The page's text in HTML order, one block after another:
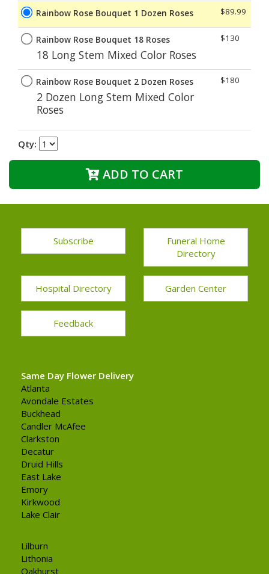
Rainbow Rose Bouquet 1 Dozen Roses $89.99
Rainbow Rose Bouquet 18 Roses
18 Long Stem Mixed Color Roses
$130
Rainbow Rose Bouquet 2 Dozen Roses
2 Dozen Long Stem Mixed Color
Roses
$180
Qty:
ADD TO CART
Subscribe
Funeral Home
Directory
Hospital Directory Garden Center
Feedback
Same Day Flower Delivery
Atlanta
Avondale Estates
Buckhead
Candler McAfee
Clarkston
Decatur
Druid Hills
East Lake
Emory
Kirkwood
Lake Clair
Lilburn
Lithonia
Oakhurst